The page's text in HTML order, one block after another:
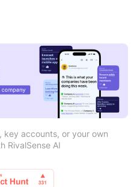
key accounts, or your own
RivalSense AI